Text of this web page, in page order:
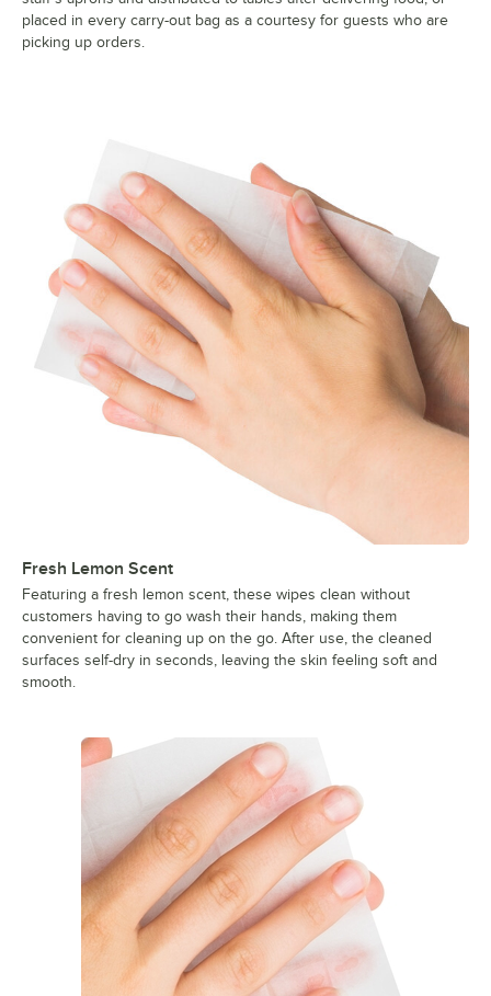
placed in every carry-out bag as a courtesy for guests who are
picking up orders.
Fresh Lemon Scent
Featuring a fresh lemon scent, these wipes clean without
customers having to go wash their hands, making them
convenient for cleaning up on the go. After use, the cleaned
surfaces self-dry in seconds, leaving the skin feeling soft and
smooth.